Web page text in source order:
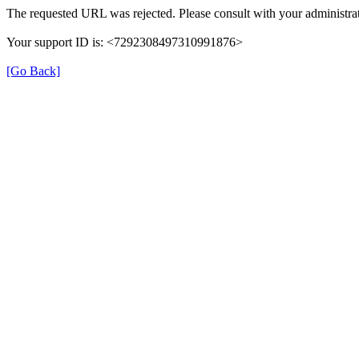
The requested URL was rejected. Please consult with your
Your support ID is: <7292308497310991876>
[Go Back]